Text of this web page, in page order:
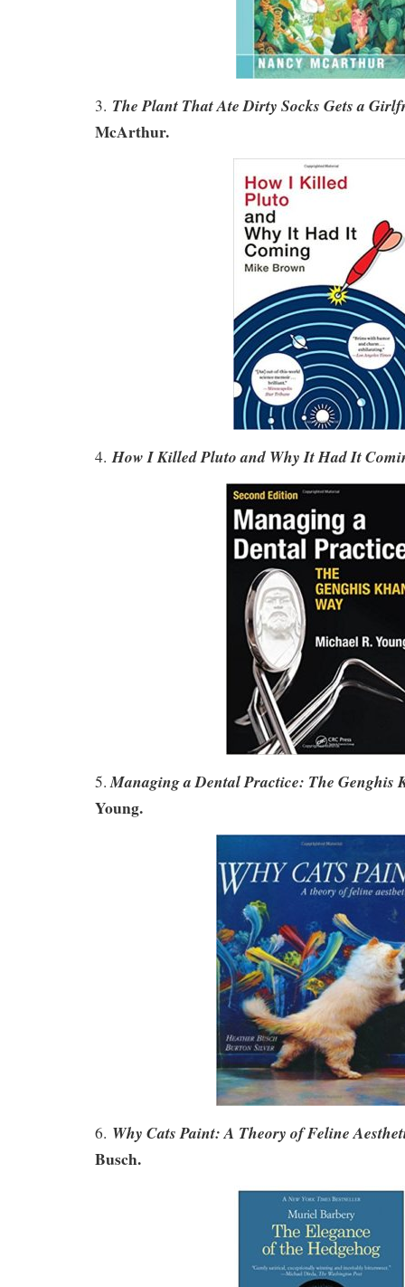
3. The Plant That Ate Dirty Socks Gets a
McArthur.
4.How I Killed Pluto and Why It Had It
5.Managing a Dental Practice: The Genghis
Young.
6. Why Cats Paint: A Theory of Feline
Busch.